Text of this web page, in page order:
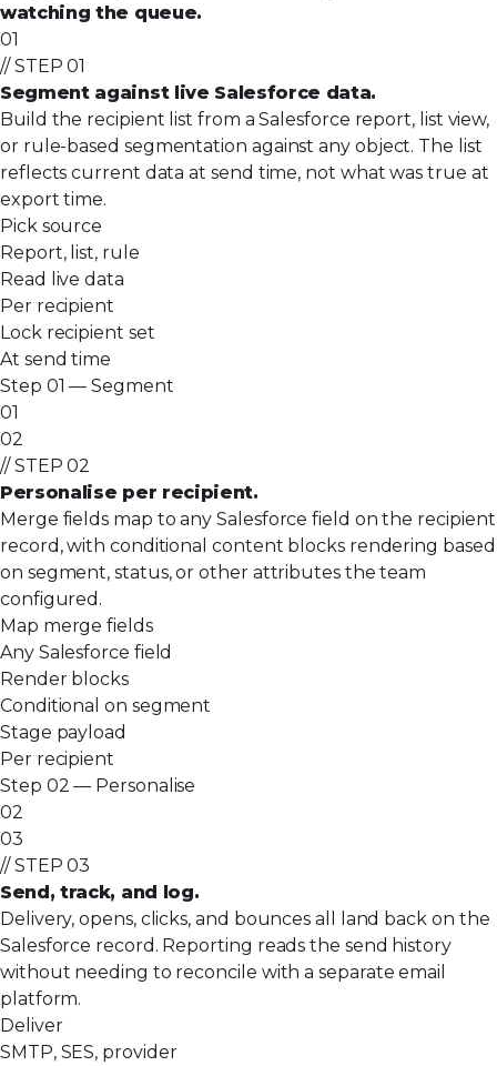
watching the queue.
01
// STEP 01
Segment against live Salesforce data.
Build the recipient list from a Salesforce report, list view,
or rule-based segmentation against any object. The list
reflects current data at send time, not what was true at
export time.
Pick source
Report, list, rule
Read live data
Per recipient
Lock recipient set
At send time
Step 01 — Segment
01
02
// STEP 02
Personalise per recipient.
Merge fields map to any Salesforce field on the recipient
record, with conditional content blocks rendering based
on segment, status, or other attributes the team
configured.
Map merge fields
Any Salesforce field
Render blocks
Conditional on segment
Stage payload
Per recipient
Step 02 — Personalise
02
03
// STEP 03
Send, track, and log.
Delivery, opens, clicks, and bounces all land back on the
Salesforce record. Reporting reads the send history
without needing to reconcile with a separate email
platform.
Deliver
SMTP, SES, provider